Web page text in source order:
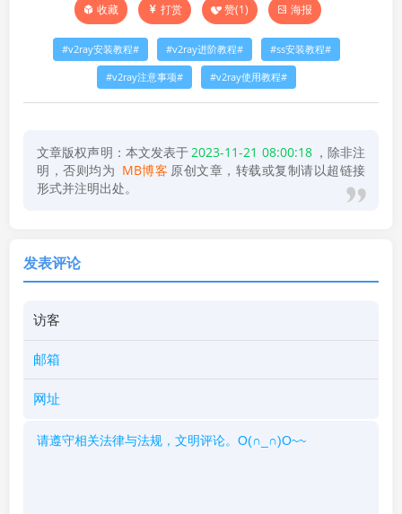
收藏 打赏 赞(1) 海报
v2ray安装教程 v2ray进阶教程 ss安装教程
v2ray注意事项 v2ray使用教程
文章版权声明：本文发表于2023-11-21 08:00:18 ，除非注
明，否则均为 MB博客 原创文章，转载或复制请以超链接
形式并注明出处。
发表评论